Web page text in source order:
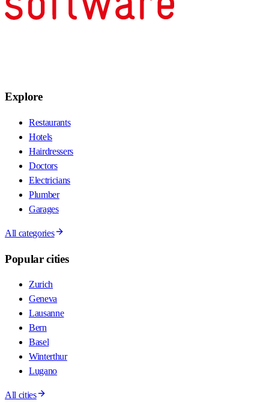
Explore
Restaurants
Hotels
Hairdressers
Doctors
Electricians
Plumber
Garages
All categories
Popular cities
Zurich
Geneva
Lausanne
Bern
Basel
Winterthur
Lugano
All cities